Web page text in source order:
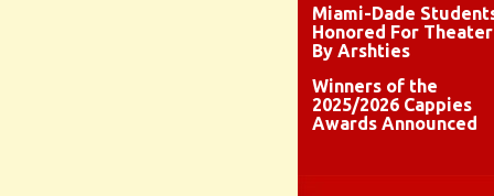
Miami-Dade
Honored For Theater
By Arshties
Winners of the
2025/2026 Cappies
Awards Announced